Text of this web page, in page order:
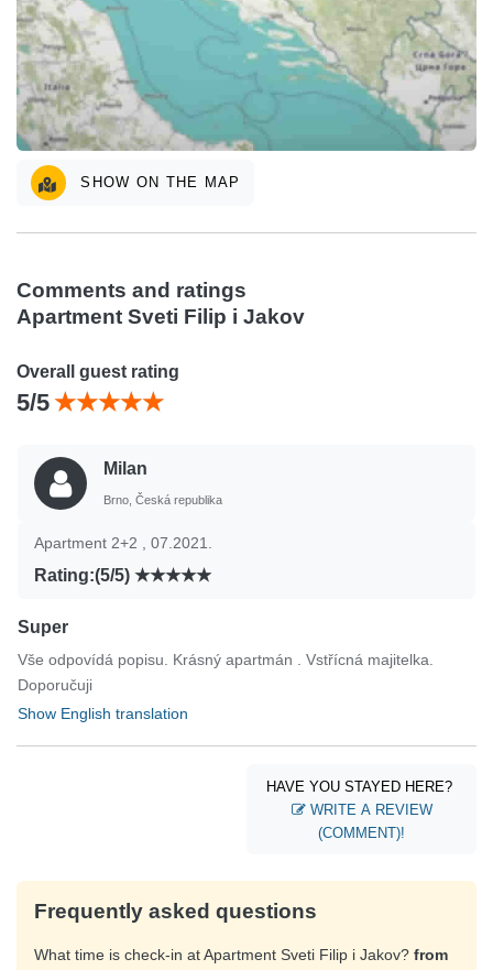
SHOW ON THE MAP
Comments and ratings
Apartment Sveti Filip i Jakov
Overall guest rating
5/5
Milan
Brno, Česká republika
Apartment 2+2 , 07.2021.
Rating:(5/5)
Super
Vše odpovídá popisu. Krásný apartmán . Vstřícná majitelka.
Doporučuji
Show English translation
HAVE YOU STAYED HERE?
WRITE A REVIEW
(COMMENT)!
Frequently asked questions
What time is check-in at Apartment Sveti Filip i Jakov? from